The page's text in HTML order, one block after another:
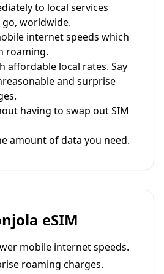
to local services
worldwide.
internet speeds which
roaming.
affordable local rates. Say
and surprise
having to swap out SIM
amount of data you need.
eSIM
mobile internet speeds.
roaming charges.